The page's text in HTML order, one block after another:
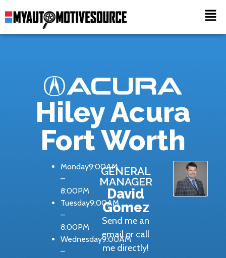
Hiley Acura
Fort Worth
Monday9:00AM
–
8:00PM
Tuesday9:00AM
–
8:00PM
Wednesday9:00AM
–
GENERAL
MANAGER
David
Gomez
Send me an
email or call
me directly!